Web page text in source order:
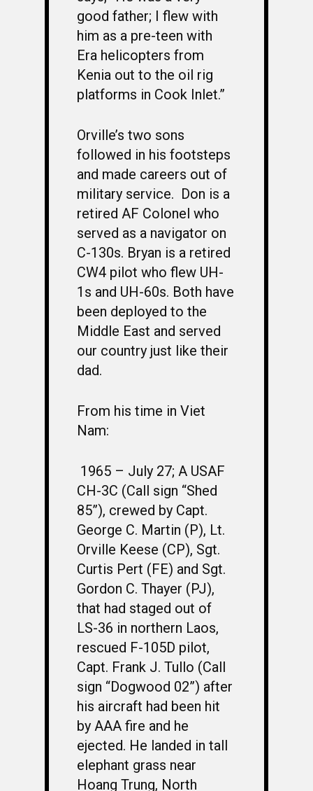
good father; I flew with
him as a pre-teen with
Era helicopters from
Kenia out to the oil rig
platforms in Cook Inlet.”
Orville’s two sons
followed in his footsteps
and made careers out of
military service. Don is a
retired AF Colonel who
served as a navigator on
C-130s. Bryan is a retired
CW4 pilot who flew UH-
1s and UH-60s. Both have
been deployed to the
Middle East and served
our country just like their
dad.
From his time in Viet
Nam:
1965 – July 27;A USAF
CH-3C (Call sign “Shed
85”), crewed by Capt.
George C. Martin (P), Lt.
Orville Keese (CP), Sgt.
Curtis Pert (FE) and Sgt.
Gordon C. Thayer (PJ),
that had staged out of
LS-36 in northern Laos,
rescued F-105D pilot,
Capt. Frank J. Tullo (Call
sign “Dogwood 02”) after
his aircraft had been hit
by AAA fire and he
ejected. He landed in tall
elephant grass near
Hoang Trung, North
CONSTITUTION
BY-LAWS
MUSTANG MATTERS
CLASS 63-B
CLASS 63-C
CLASS 63-D
WINGS UP
CANDIDATE CAPERS
SHAVETAILS
PHOTO ALBUMS
LINKS